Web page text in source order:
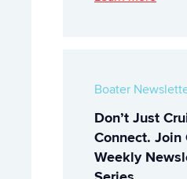
Boater
Don’t Just
Connect. Join
Weekly